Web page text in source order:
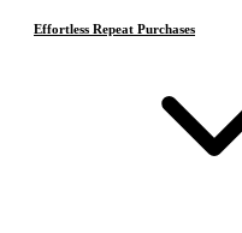
Effortless Repeat Purchases